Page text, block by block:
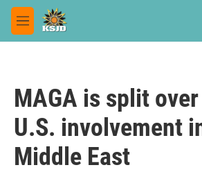
Skip to main content
M
e
MAGA is split
U.S. involvement
Middle East